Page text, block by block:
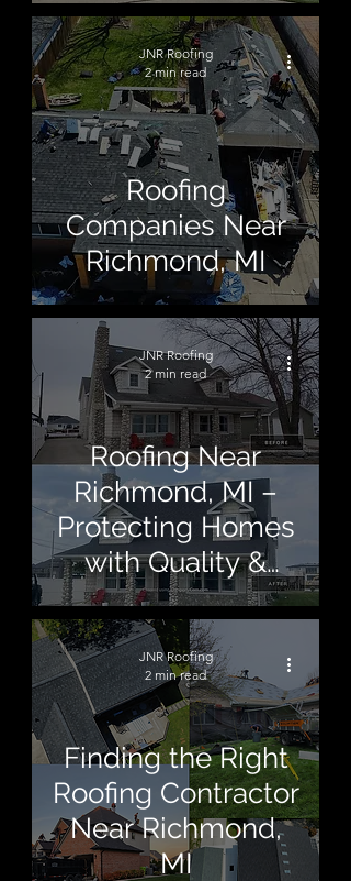
Roofing
Companies Near
Richmond, MI
JNR Roofing
2 min read
Roofing Near
Richmond, MI –
Protecting Homes
with Quality &
Care
JNR Roofing
2 min read
Finding the Right
Roofing Contractor
Near Richmond,
MI
JNR Roofing
2 min read